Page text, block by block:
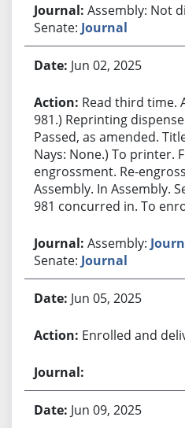
Assembly: Not
Senate: Journal
Jun 02, 2025
Read third time.
981.) Reprinting
Passed, as amended.
Nays: None.) To printer.
engrossment. Re-
Assembly. In Assembly.
981 concurred in. To
Assembly:
Senate: Journal
Jun 05, 2025
Enrolled and
Jun 09, 2025